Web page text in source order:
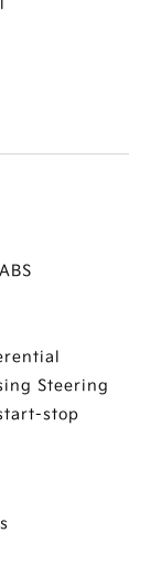
Steering
stop